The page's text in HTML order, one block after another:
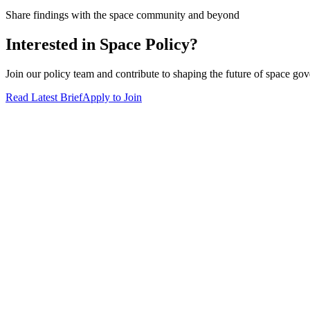
Share findings with the space community and beyond
Interested in Space Policy?
Join our policy team and contribute to shaping the future of space
Read Latest BriefApply to Join